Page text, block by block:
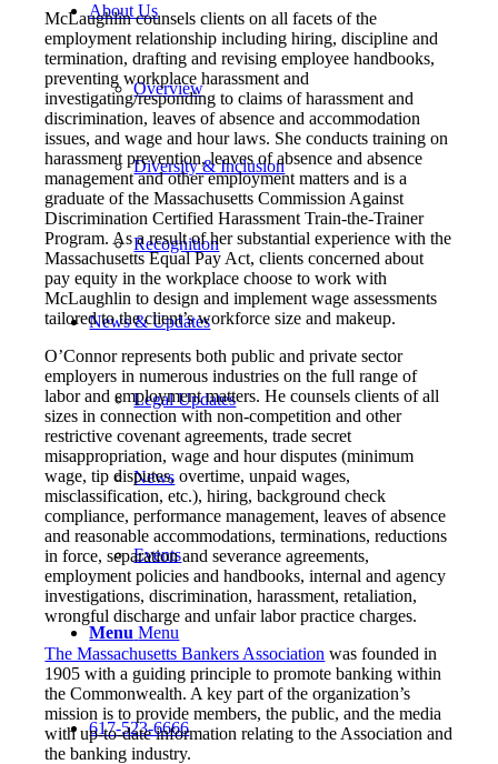
About Us
Overview
Diversity & Inclusion
Recognition
News & Updates
Legal Updates
News
Events
Menu Menu
617-523-6666
McLaughlin counsels clients on all facets of the
employment relationship including hiring, discipline and
termination, drafting and revising employee handbooks,
preventing workplace harassment and
investigating/responding to claims of harassment and
discrimination, leaves of absence and accommodation
issues, and wage and hour laws. She conducts training on
harassment prevention, leaves of absence and absence
management and other employment matters and is a
graduate of the Massachusetts Commission Against
Discrimination Certified Harassment Train-the-Trainer
Program. As a result of her substantial experience with the
Massachusetts Equal Pay Act, clients concerned about
pay equity in the workplace choose to work with
McLaughlin to design and implement wage assessments
tailored to the client’s workforce size and makeup.
O’Connor represents both public and private sector
employers in numerous industries on the full range of
labor and employment matters. He counsels clients of all
sizes in connection with non-competition and other
restrictive covenant agreements, trade secret
misappropriation, wage and hour disputes (minimum
wage, tip disputes, overtime, unpaid wages,
misclassification, etc.), hiring, background check
compliance, performance management, leaves of absence
and reasonable accommodations, terminations, reductions
in force, separation and severance agreements,
employment policies and handbooks, internal and agency
investigations, discrimination, harassment, retaliation,
wrongful discharge and unfair labor practice charges.
The Massachusetts Bankers Association was founded in
1905 with a guiding principle to promote banking within
the Commonwealth. A key part of the organization’s
mission is to provide members, the public, and the media
with up-to-date information relating to the Association and
the banking industry.